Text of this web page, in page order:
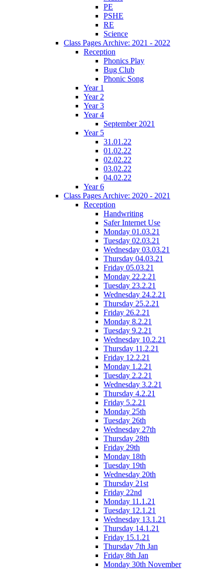
PE
PSHE
RE
Science
Class Pages Archive: 2021 - 2022
Reception
Phonics Play
Bug Club
Phonic Song
Year 1
Year 2
Year 3
Year 4
September 2021
Year 5
31.01.22
01.02.22
02.02.22
03.02.22
04.02.22
Year 6
Class Pages Archive: 2020 - 2021
Reception
Handwriting
Safer Internet Use
Monday 01.03.21
Tuesday 02.03.21
Wednesday 03.03.21
Thursday 04.03.21
Friday 05.03.21
Monday 22.2.21
Tuesday 23.2.21
Wednesday 24.2.21
Thursday 25.2.21
Friday 26.2.21
Monday 8.2.21
Tuesday 9.2.21
Wednesday 10.2.21
Thursday 11.2.21
Friday 12.2.21
Monday 1.2.21
Tuesday 2.2.21
Wednesday 3.2.21
Thursday 4.2.21
Friday 5.2.21
Monday 25th
Tuesday 26th
Wednesday 27th
Thursday 28th
Friday 29th
Monday 18th
Tuesday 19th
Wednesday 20th
Thursday 21st
Friday 22nd
Monday 11.1.21
Tuesday 12.1.21
Wednesday 13.1.21
Thursday 14.1.21
Friday 15.1.21
Thursday 7th Jan
Friday 8th Jan
Monday 30th November